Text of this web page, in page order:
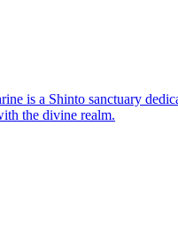
is a Shinto sanctuary
the divine realm.